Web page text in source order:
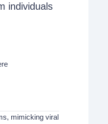
individuals
mimicking viral